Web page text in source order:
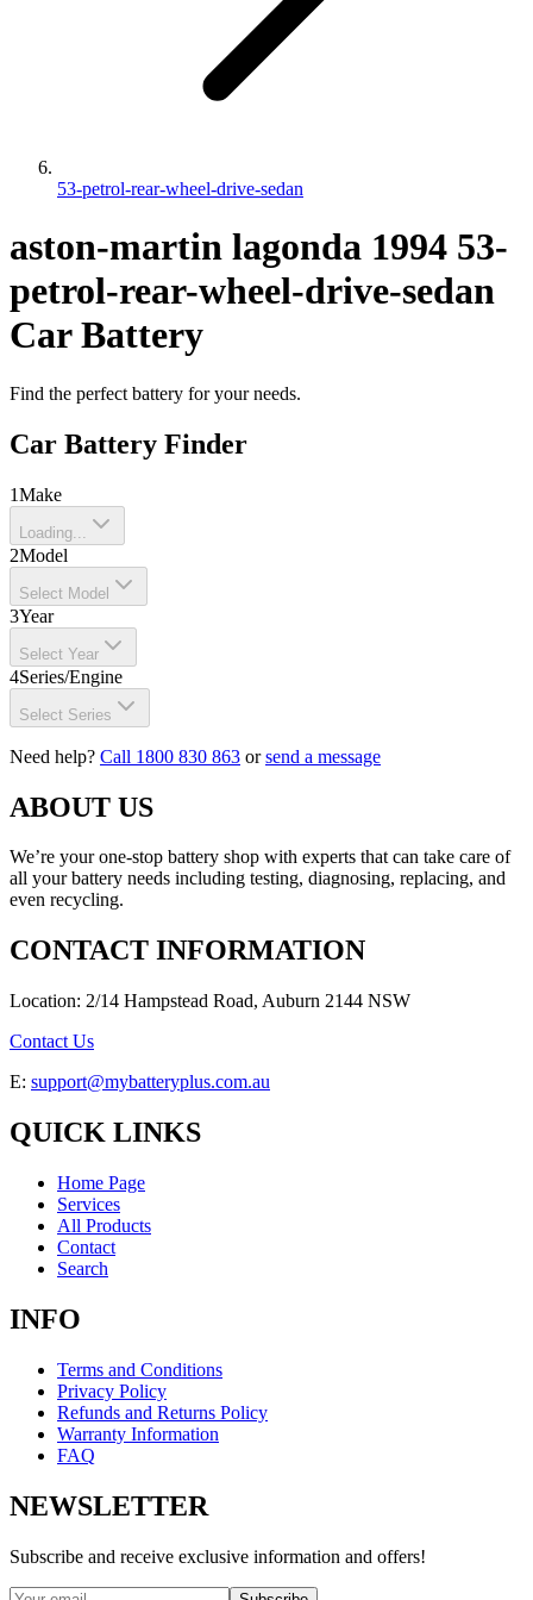
53-petrol-rear-wheel-drive-sedan
aston-martin lagonda 1994 53-
petrol-rear-wheel-drive-sedan
Car Battery
Find the perfect battery for your needs.
Car Battery Finder
1Make
Loading...
2Model
Select Model
3Year
Select Year
4Series/Engine
Select Series
Need help? Call 1800 830 863 orsend a message
ABOUT US
We’re your one-stop battery shop with experts that can take care of
all your battery needs including testing, diagnosing, replacing, and
even recycling.
CONTACT INFORMATION
Location: 2/14 Hampstead Road, Auburn 2144 NSW
Contact Us
E: support@mybatteryplus.com.au
QUICK LINKS
Home Page
Services
All Products
Contact
Search
INFO
Terms and Conditions
Privacy Policy
Refunds and Returns Policy
Warranty Information
FAQ
NEWSLETTER
Subscribe and receive exclusive information and offers!